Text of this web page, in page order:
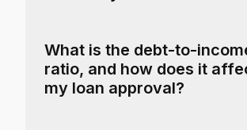
What is the debt-to-
ratio, and how does it
my loan approval?